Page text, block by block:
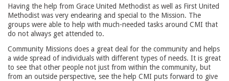
Having the help from Grace United Methodist as well as First United
Methodist was very endearing and special to the Mission. The
groups were able to help with much-needed tasks around CMI that
do not always get attended to.
Community Missions does a great deal for the community and helps
a wide spread of individuals with different types of needs. It is great
to see that other people not just from within the community, but
from an outside perspective, see the help CMI puts forward to give